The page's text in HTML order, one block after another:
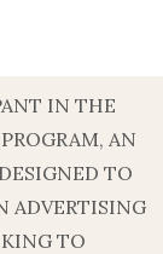
IN THE
AN
TO
ADVERTISING
TO